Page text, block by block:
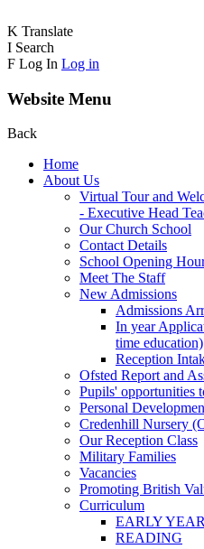
K Translate
I Search
F Log In Log in
Website Menu
Back
Home
About Us
Virtual Tour and
- Executive Head
Our Church School
Contact Details
School Opening
Meet The Staff
New Admissions
Admissions
In year
time education)
Reception
Ofsted Report and
Pupils' opportunities
Personal
Credenhill Nursery
Our Reception Class
Military Families
Vacancies
Promoting British
Curriculum
EARLY
READING